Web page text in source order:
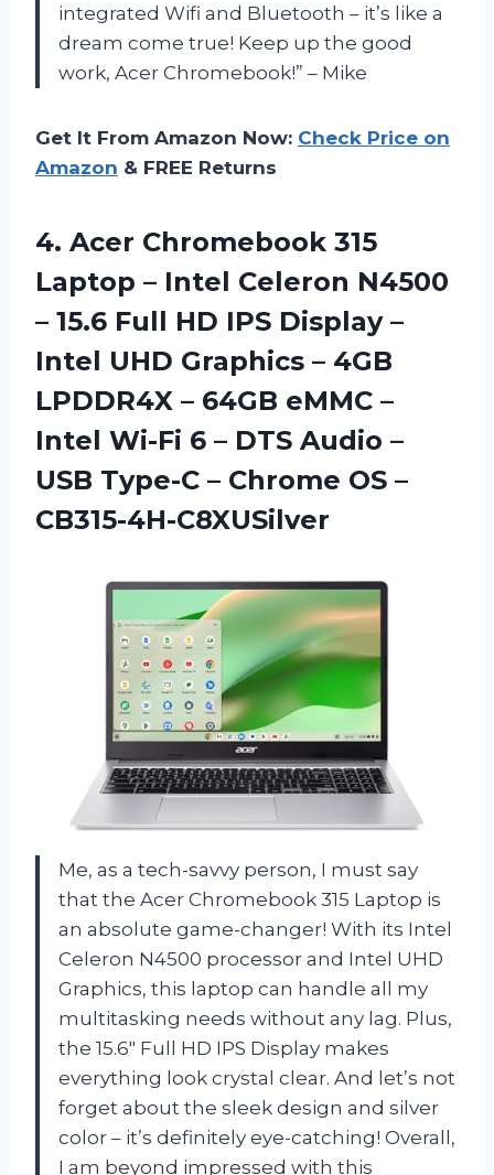
integrated Wifi and Bluetooth – it’s like a
dream come true! Keep up the good
work, Acer Chromebook!” – Mike
Get It From Amazon Now: Check Price on
Amazon & FREE Returns
4. Acer Chromebook 315
Laptop – Intel Celeron N4500
– 15.6 Full HD IPS Display –
Intel UHD Graphics – 4GB
LPDDR4X – 64GB eMMC –
Intel Wi-Fi 6 – DTS Audio –
USB Type-C – Chrome OS –
CB315-4H-C8XUSilver
Me, as a tech-savvy person, I must say
that the Acer Chromebook 315 Laptop is
an absolute game-changer! With its Intel
Celeron N4500 processor and Intel UHD
Graphics, this laptop can handle all my
multitasking needs without any lag. Plus,
the 15.6″ Full HD IPS Display makes
everything look crystal clear. And let’s not
forget about the sleek design and silver
color – it’s definitely eye-catching! Overall,
I am beyond impressed with this